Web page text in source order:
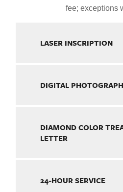
fee; exceptions
LASER INSCRIPTION
DIGITAL PHOTOGRAPH
DIAMOND COLOR
LETTER
24-HOUR SERVICE